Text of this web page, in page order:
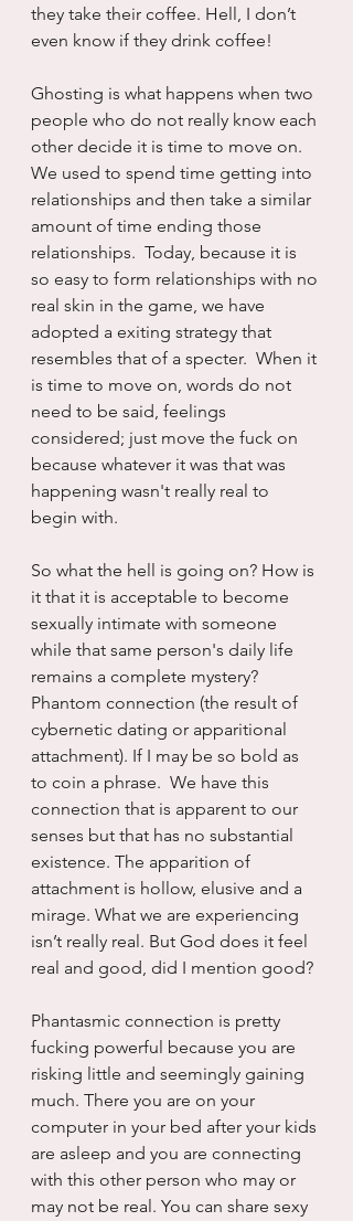
they take their coffee. Hell, I don’t
even know if they drink coffee!
Ghosting is what happens when two
people who do not really know each
other decide it is time to move on.
We used to spend time getting into
relationships and then take a similar
amount of time ending those
relationships.  Today, because it is
so easy to form relationships with no
real skin in the game, we have
adopted a exiting strategy that
resembles that of a specter.  When it
is time to move on, words do not
need to be said, feelings
considered; just move the fuck on
because whatever it was that was
happening wasn't really real to
begin with.
So what the hell is going on? How is
it that it is acceptable to become
sexually intimate with someone
while that same person's daily life
remains a complete mystery?
Phantom connection (the result of
cybernetic dating or apparitional
attachment). If I may be so bold as
to coin a phrase.  We have this
connection that is apparent to our
senses but that has no substantial
existence. The apparition of
attachment is hollow, elusive and a
mirage. What we are experiencing
isn’t really real. But God does it feel
real and good, did I mention good?
Phantasmic connection is pretty
fucking powerful because you are
risking little and seemingly gaining
much. There you are on your
computer in your bed after your kids
are asleep and you are connecting
with this other person who may or
may not be real. You can share sexy